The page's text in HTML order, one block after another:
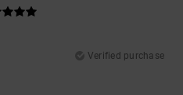
Verified purchase